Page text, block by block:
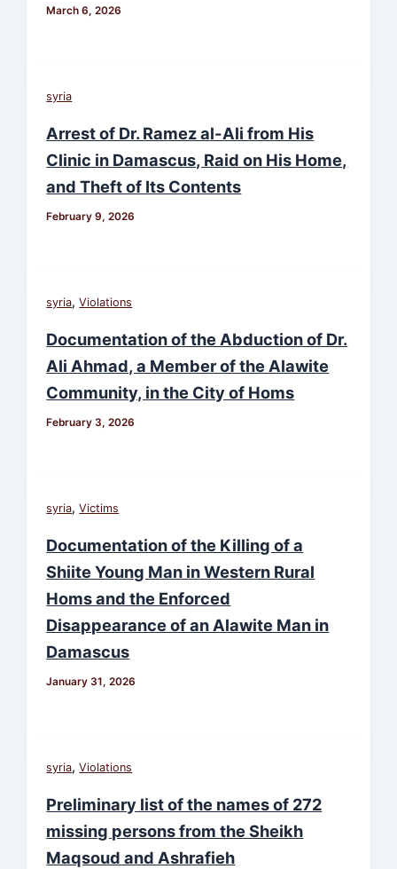
March 6, 2026
syria
Arrest of Dr. Ramez al-Ali from His
Clinic in Damascus, Raid on His Home,
and Theft of Its Contents
February 9, 2026
syria,Violations
Documentation of the Abduction of Dr.
Ali Ahmad, a Member of the Alawite
Community, in the City of Homs
February 3, 2026
syria,Victims
Documentation of the Killing of a
Shiite Young Man in Western Rural
Homs and the Enforced
Disappearance of an Alawite Man in
Damascus
January 31, 2026
syria,Violations
Preliminary list of the names of 272
missing persons from the Sheikh
Maqsoud and Ashrafieh